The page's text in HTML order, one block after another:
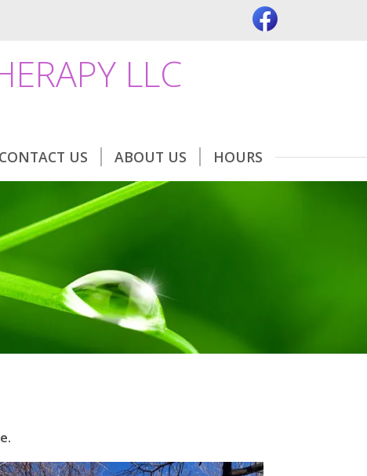
LLC
CONTACT US ABOUT US HOURS